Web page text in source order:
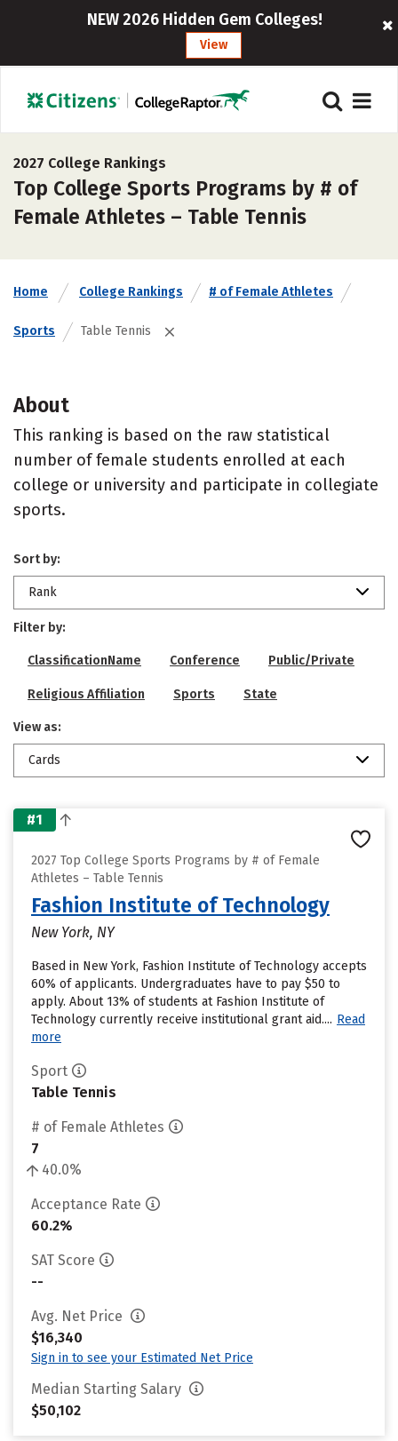
NEW 2026 Hidden Gem Colleges!
View
2027 College Rankings
Top College Sports Programs by # of
Female Athletes – Table Tennis
Home College Rankings # of Female Athletes
Sports Table Tennis
About
This ranking is based on the raw statistical
number of female students enrolled at each
college or university and participate in collegiate
sports.
Sort by:
Rank
Filter by:
ClassificationName Conference Public/Private
Religious Affiliation Sports State
View as:
Cards
#1
2027 Top College Sports Programs by # of Female
Athletes – Table Tennis
Fashion Institute of Technology
New York, NY
Based in New York, Fashion Institute of Technology accepts
60% of applicants. Undergraduates have to pay $50 to
apply. About 13% of students at Fashion Institute of
Technology currently receive institutional grant aid.... Read
more
Sport
Table Tennis
# of Female Athletes
7
40.0%
Acceptance Rate
60.2%
SAT Score
--
Avg. Net Price
$16,340
Sign in to see your Estimated Net Price
Median Starting Salary
$50,102